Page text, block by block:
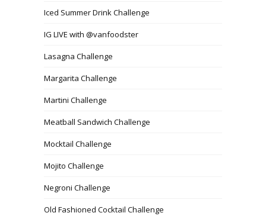
Iced Summer Drink Challenge
IG LIVE with @vanfoodster
Lasagna Challenge
Margarita Challenge
Martini Challenge
Meatball Sandwich Challenge
Mocktail Challenge
Mojito Challenge
Negroni Challenge
Old Fashioned Cocktail Challenge